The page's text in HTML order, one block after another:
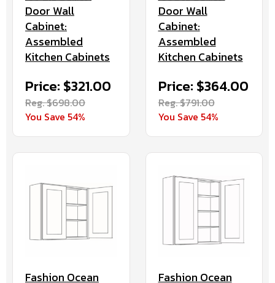
Door Wall
Cabinet:
Assembled
Kitchen Cabinets
Price: $321.00
Reg. $698.00
You Save 54%
Door Wall
Cabinet:
Assembled
Kitchen Cabinets
Price: $364.00
Reg. $791.00
You Save 54%
Fashion Ocean
Fashion Ocean